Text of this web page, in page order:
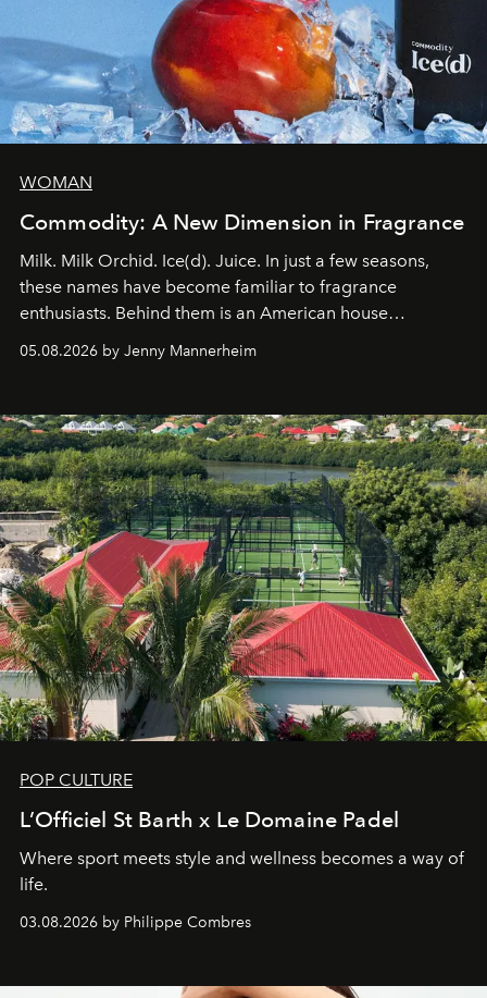
WOMAN
Commodity: A New Dimension in Fragrance
Milk. Milk Orchid. Ice(d). Juice. In just a few seasons,
these names have become familiar to fragrance
enthusiasts. Behind them is an American house
an approach that is as intuitive as it is personal:
05.08.2026 by Jenny Mannerheim
POP CULTURE
L’Officiel St Barth x Le Domaine Padel
Where sport meets style and wellness becomes a way of
life.
03.08.2026 by Philippe Combres